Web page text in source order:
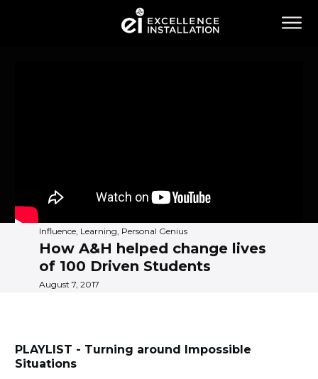
Influence, Learning, Personal Genius
How A&H helped change lives
of 100 Driven Students
August 7, 2017
PLAYLIST - Turning around Impossible
Situations